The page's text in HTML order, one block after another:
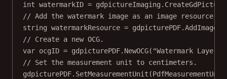
int watermarkID = gdpictureImaging.
// Add the watermark image as an image resource.
string watermarkResource = gdpicturePDF.
// Create a new OCG.
var ocgID = gdpicturePDF. NewOCG( "Watermark Layer"
// Set the measurement unit to centimeters.
gdpicturePDF. SetMeasurementUnit